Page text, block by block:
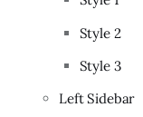
Style 2
Style 3
Left Sidebar